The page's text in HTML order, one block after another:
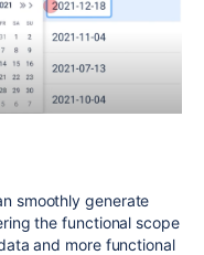
smoothly generate
the functional scope
and more functional